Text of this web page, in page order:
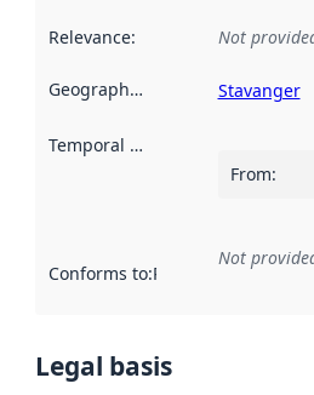
Relevance: Not
Geographical scope Stavanger
Temporal scope
From:
Conforms to:Reference to an
Not
Legal basis